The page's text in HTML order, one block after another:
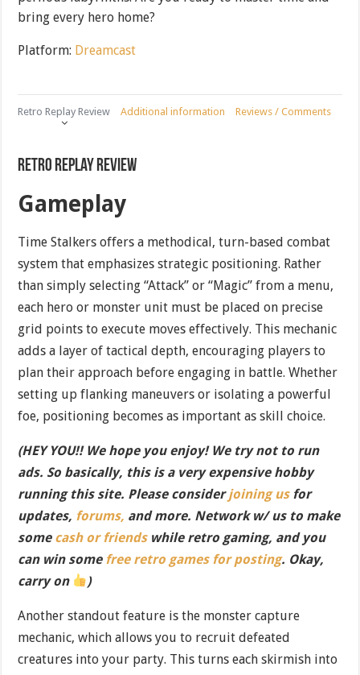
bring every hero home?
Platform: Dreamcast
Retro Replay Review Additional information Reviews / Comments
Retro Replay Review
Gameplay
Time Stalkers offers a methodical, turn-based combat
system that emphasizes strategic positioning. Rather
than simply selecting “Attack” or “Magic” from a menu,
each hero or monster unit must be placed on precise
grid points to execute moves effectively. This mechanic
adds a layer of tactical depth, encouraging players to
plan their approach before engaging in battle. Whether
setting up flanking maneuvers or isolating a powerful
foe, positioning becomes as important as skill choice.
(HEY YOU!! We hope you enjoy! We try not to run
ads. So basically, this is a very expensive hobby
running this site. Please considerjoining usfor
updates, forums, and more. Network w/ us to make
some cash or friendswhile retro gaming, and you
can win some free retro games for posting. Okay,
carry on
)
Another standout feature is the monster capture
mechanic, which allows you to recruit defeated
creatures into your party. This turns each skirmish into